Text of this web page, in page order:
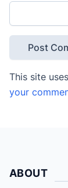
This site
your
ABOUT